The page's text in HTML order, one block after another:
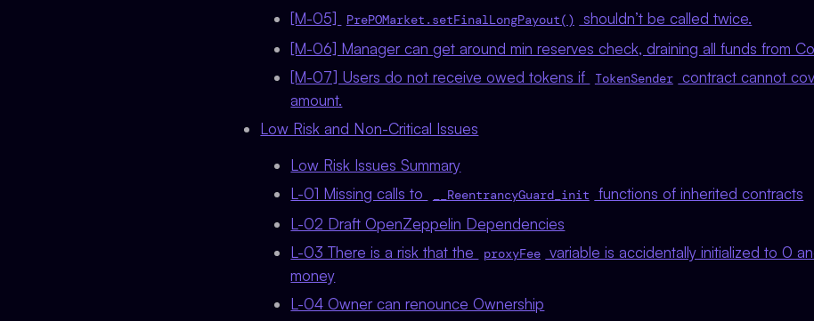
[M-05]
PrePOMarket.setFinalLongPayout()
shouldn’t be called twice.
[M-06] Manager can get around min reserves check, draining all funds from
[M-07] Users do not receive owed tokens if
TokenSender contract cannot
amount.
Low Risk and Non-Critical Issues
Low Risk Issues Summary
L-01 Missing calls to
__ReentrancyGuard_init
functions of inherited contracts
L-02 Draft OpenZeppelin Dependencies
L-03 There is a risk that the
proxyFee variable is accidentally initialized to 0
money
L-04 Owner can renounce Ownership